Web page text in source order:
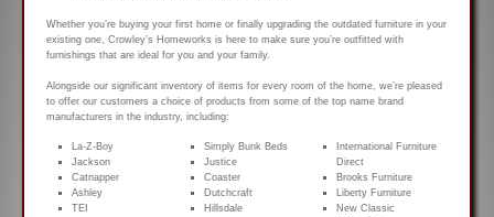
Whether you’re buying your first home or finally upgrading the outdated furniture in your
existing one, Crowley’s Homeworks is here to make sure you’re outfitted with
furnishings that are ideal for you and your family.
Alongside our significant inventory of items for every room of the home, we’re pleased
to offer our customers a choice of products from some of the top name brand
manufacturers in the industry, including:
La-Z-Boy
Jackson
Catnapper
Ashley
TEI
Simply Bunk Beds
Justice
Coaster
Dutchcraft
Hillsdale
International Furniture
Direct
Brooks Furniture
Liberty Furniture
New Classic